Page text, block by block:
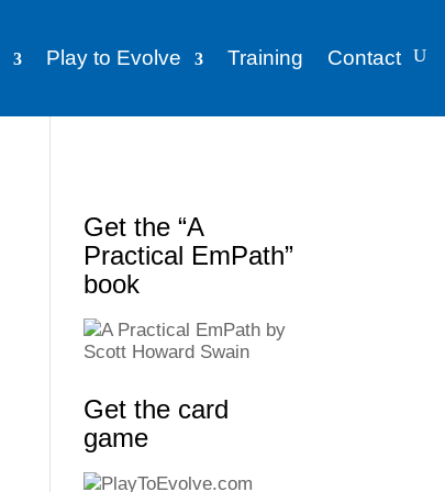
Play to Evolve Training Contact
Get the “A
Practical EmPath”
book
Get the card
game